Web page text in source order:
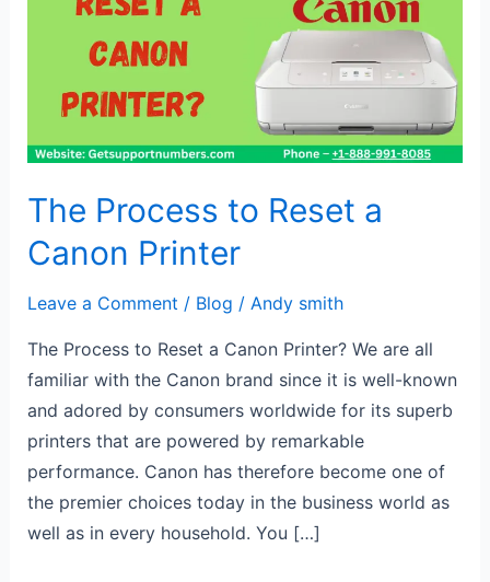
The Process to Reset a
Canon Printer
Leave a Comment / Blog / Andy smith
The Process to Reset a Canon Printer? We are all
familiar with the Canon brand since it is well-known
and adored by consumers worldwide for its superb
printers that are powered by remarkable
performance. Canon has therefore become one of
the premier choices today in the business world as
well as in every household. You […]
Canon
Printer